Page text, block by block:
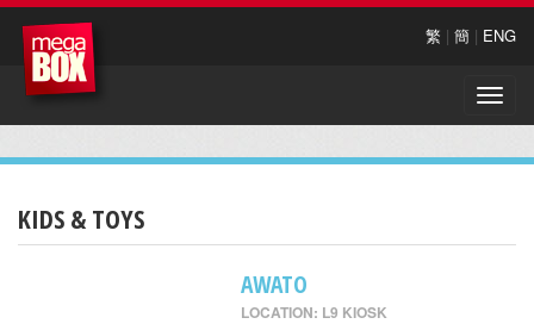
繁 | 簡 | ENG
Toggle
KIDS & TOYS
AWATO
LOCATION: L9 KIOSK